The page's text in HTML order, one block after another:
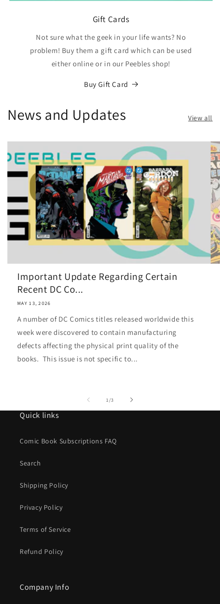
Gift Cards
Not sure what the geek in your life wants? No
problem! Buy them a gift card which can be used
either online or in our Peebles shop!
Buy Gift Card
News and Updates View all
Important Update Regarding Certain
Recent DC Co...
MAY 13, 2026
A number of DC Comics titles released worldwide this
week were discovered to contain manufacturing
defects affecting the physical print quality of the
books. This issue is not specific to...
1 /of
3
Quick links
Comic Book Subscriptions FAQ
Search
Shipping Policy
Privacy Policy
Terms of Service
Refund Policy
Company Info